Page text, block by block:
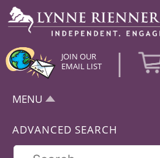
JOIN OUR
EMAIL LIST
|
MENU
ADVANCED SEARCH